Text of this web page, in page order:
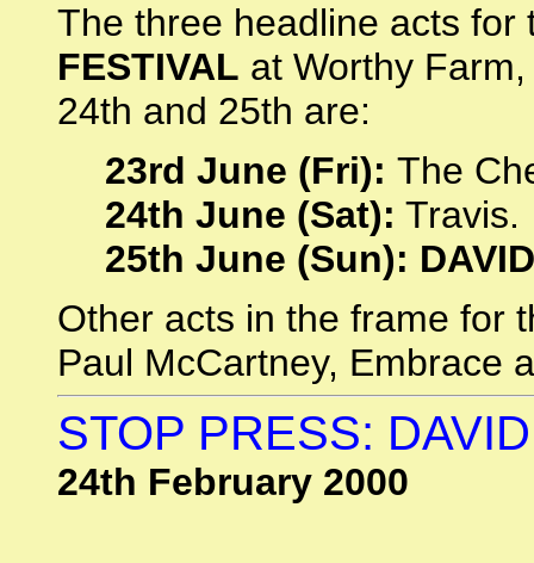
The three headline acts
FESTIVAL at Worthy
24th and 25th are:
23rd June (Fri): The
24th June (Sat): Travis.
25th June (Sun):
Other acts in the frame for
Paul McCartney, Embrace
STOP PRESS:
24th February 2000